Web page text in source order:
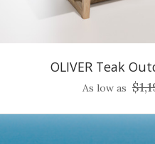
OLIVER Teak
As low as